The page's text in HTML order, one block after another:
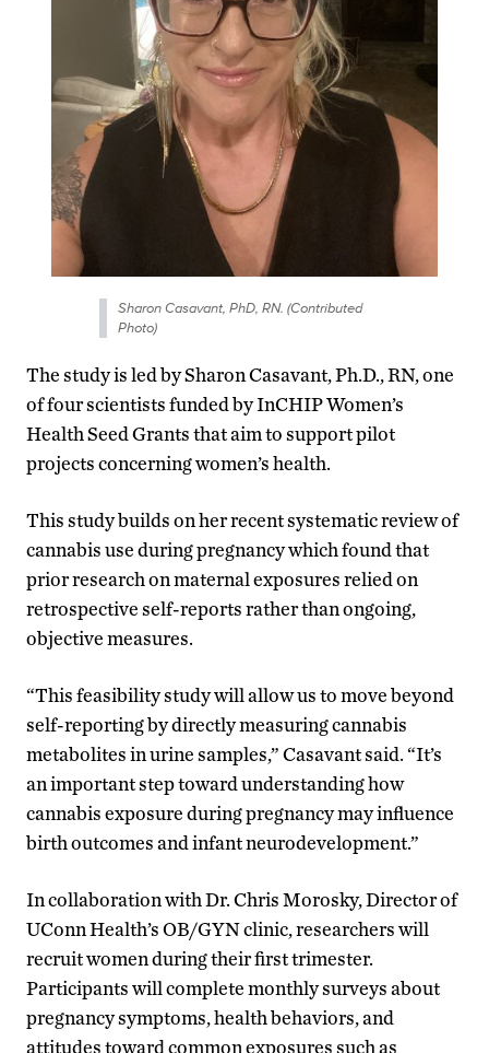
Sharon Casavant, PhD, RN. (Contributed
Photo)
The study is led by Sharon Casavant, Ph.D., RN, one
of four scientists funded by InCHIP Women’s
Health Seed Grants that aim to support pilot
projects concerning women’s health.
This study builds on her recent systematic review of
cannabis use during pregnancy which found that
prior research on maternal exposures relied on
retrospective self-reports rather than ongoing,
objective measures.
“This feasibility study will allow us to move beyond
self-reporting by directly measuring cannabis
metabolites in urine samples,” Casavant said. “It’s
an important step toward understanding how
cannabis exposure during pregnancy may influence
birth outcomes and infant neurodevelopment.”
In collaboration with Dr. Chris Morosky, Director of
UConn Health’s OB/GYN clinic, researchers will
recruit women during their first trimester.
Participants will complete monthly surveys about
pregnancy symptoms, health behaviors, and
attitudes toward common exposures such as